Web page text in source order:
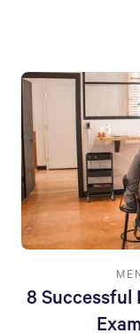
8 Successful